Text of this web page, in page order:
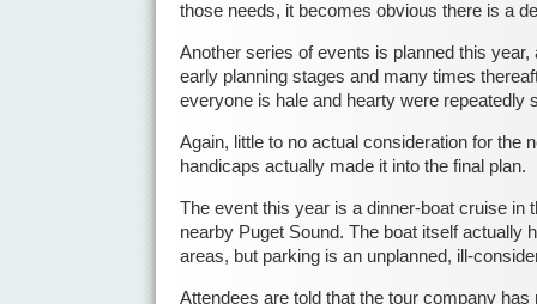
those needs, it becomes obvious there is a
Another series of events is planned this year,
early planning stages and many times
everyone is hale and hearty were repeatedly
Again, little to no actual consideration for the
handicaps actually made it into the final plan.
The event this year is a dinner-boat cruise in
nearby Puget Sound. The boat itself actually
areas, but parking is an unplanned, ill-
Attendees are told that the tour company has